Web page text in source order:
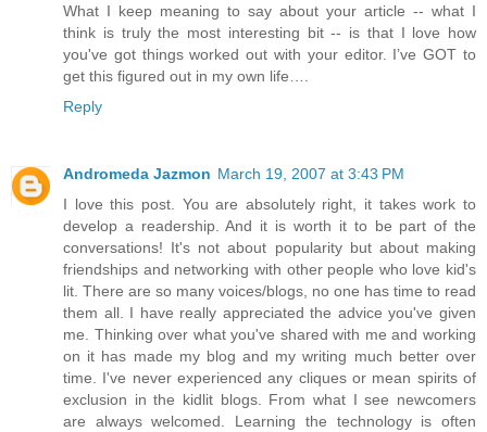
What I keep meaning to say about your article -- what I
think is truly the most interesting bit -- is that I love how
you've got things worked out with your editor. I’ve GOT to
get this figured out in my own life….
Reply
Andromeda Jazmon March 19, 2007 at 3:43 PM
I love this post. You are absolutely right, it takes work to
develop a readership. And it is worth it to be part of the
conversations! It's not about popularity but about making
friendships and networking with other people who love kid's
lit. There are so many voices/blogs, no one has time to read
them all. I have really appreciated the advice you've given
me. Thinking over what you've shared with me and working
on it has made my blog and my writing much better over
time. I've never experienced any cliques or mean spirits of
exclusion in the kidlit blogs. From what I see newcomers
are always welcomed. Learning the technology is often